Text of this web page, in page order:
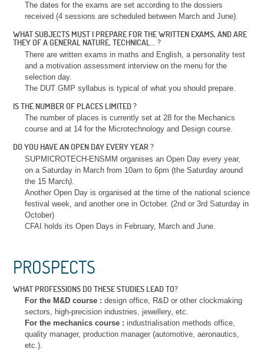
The dates for the exams are set according to the dossiers
received (4 sessions are scheduled between March and June).
WHAT SUBJECTS MUST I PREPARE FOR THE WRITTEN EXAMS, AND ARE
THEY OF A GENERAL NATURE, TECHNICAL... ?
There are written exams in maths and English, a personality test
and a motivation assessment interview on the menu for the
selection day.
The DUT GMP syllabus is typical of what you should prepare.
IS THE NUMBER OF PLACES LIMITED ?
The number of places is currently set at 28 for the Mechanics
course and at 14 for the Microtechnology and Design course.
DO YOU HAVE AN OPEN DAY EVERY YEAR ?
SUPMICROTECH-ENSMM organises an Open Day every year,
on a Saturday in March from 10am to 6pm (the Saturday around
the 15 March).
Another Open Day is organised at the time of the national science
festival week, and another one in October. (2nd or 3rd Saturday in
October)
CFAI holds its Open Days in February, March and June.
PROSPECTS
WHAT PROFESSIONS DO THESE STUDIES LEAD TO?
For the M&D course : design office, R&D or other clockmaking
sectors, high-precision industries, jewellery, etc.
For the mechanics course : industrialisation methods office,
quality manager, production manager (automotive, aeronautics,
etc.).